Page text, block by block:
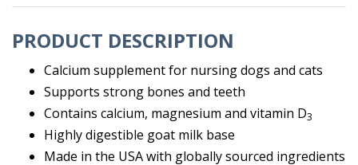
PRODUCT DESCRIPTION
Calcium supplement for nursing dogs and cats
Supports strong bones and teeth
Contains calcium, magnesium and vitamin D3
Highly digestible goat milk base
Made in the USA with globally sourced ingredients